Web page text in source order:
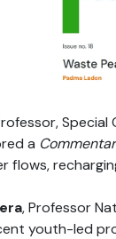
Special
a
flows,
, Professor
youth-led